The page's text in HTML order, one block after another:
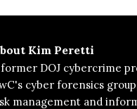
Kim Peretti
former DOJ cybercrime
cyber forensics
management and